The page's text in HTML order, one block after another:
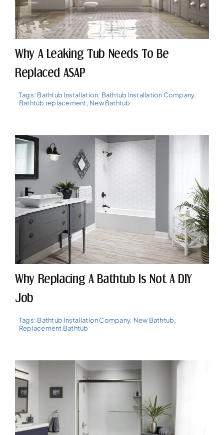
Why A Leaking Tub Needs To Be
Replaced ASAP
Tags: Bathtub Installation, Bathtub Installation Company,
Bathtub replacement, New Bathtub
Why Replacing A Bathtub Is Not A DIY
Job
Tags: Bathtub Installation Company, New Bathtub,
Replacement Bathtub